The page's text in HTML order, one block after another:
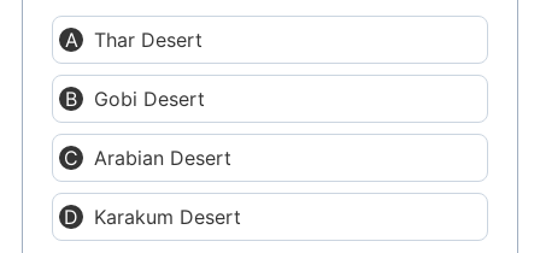
Thar Desert
Gobi Desert
Arabian Desert
Karakum Desert